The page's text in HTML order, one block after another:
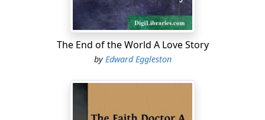
The End of the World A Love Story
byEdward Eggleston